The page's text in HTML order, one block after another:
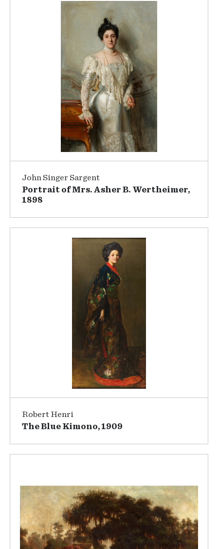
John Singer Sargent
Portrait of Mrs. Asher B. Wertheimer,
1898
Robert Henri
The Blue Kimono, 1909